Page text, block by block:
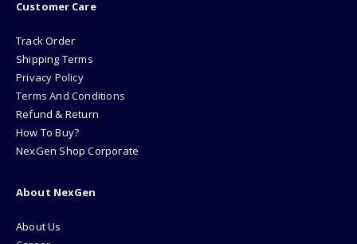
Customer Care
Track Order
Shipping Terms
Privacy Policy
Terms And Conditions
Refund & Return
How To Buy?
NexGen Shop Corporate
About NexGen
About Us